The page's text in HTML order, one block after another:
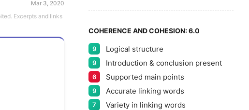
Mar 3, 2020
Excerpts and links
8
9
COHERENCE AND COHESION:6.0
9 Logical structure
9 Introduction & conclusion present
6 Supported main points
9 Accurate linking words
7 Variety in linking words